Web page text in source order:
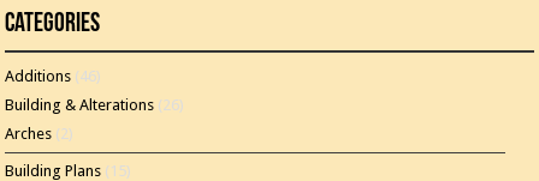
Categories
Additions (46)
Building & Alterations (26)
Arches (2)
Building Plans (15)